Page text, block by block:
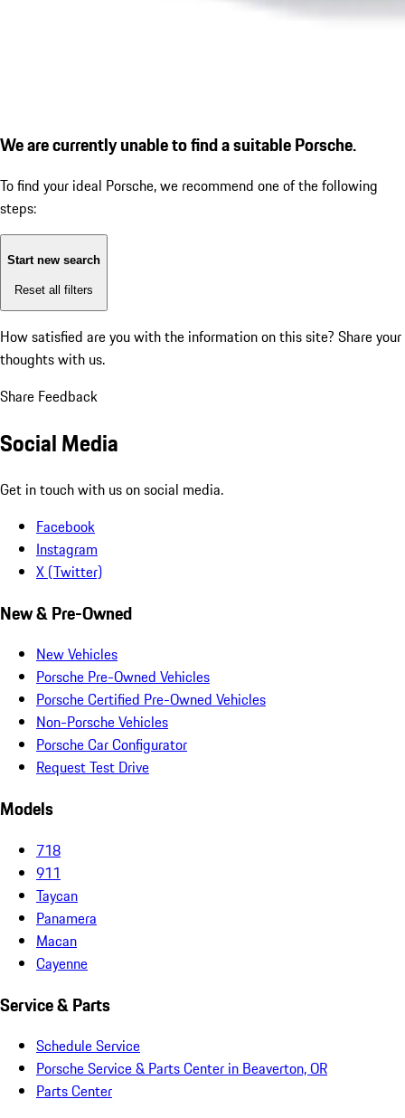
We are currently unable to find a suitable Porsche.
To find your ideal Porsche, we recommend one of the following
steps:
Start new search
Reset all filters
How satisfied are you with the information on this site? Share your
thoughts with us.
Share Feedback
Social Media
Get in touch with us on social media.
Facebook
Instagram
X (Twitter)
New & Pre-Owned
New Vehicles
Porsche Pre-Owned Vehicles
Porsche Certified Pre-Owned Vehicles
Non-Porsche Vehicles
Porsche Car Configurator
Request Test Drive
Models
718
911
Taycan
Panamera
Macan
Cayenne
Service & Parts
Schedule Service
Porsche Service & Parts Center in Beaverton, OR
Parts Center